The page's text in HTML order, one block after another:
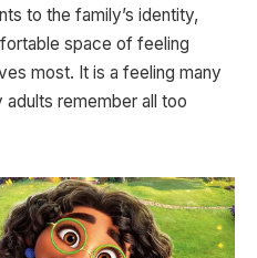
to the family’s identity,
space of feeling
most. It is a feeling many
remember all too